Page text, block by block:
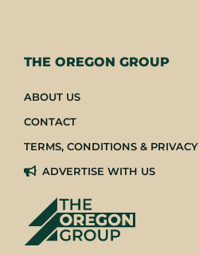
THE OREGON GROUP
ABOUT US
CONTACT
TERMS, CONDITIONS & PRIVACY
ADVERTISE WITH US